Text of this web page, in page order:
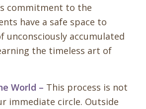
commitment to the
have a safe space to
unconsciously accumulated
the timeless art of
World – This process is not
immediate circle. Outside